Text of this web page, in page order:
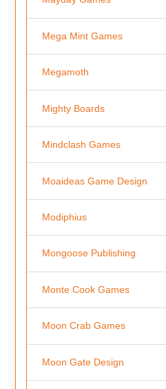
Mega Mint Games
Megamoth
Mighty Boards
Mindclash Games
Moaideas Game Design
Modiphius
Mongoose Publishing
Monte Cook Games
Moon Crab Games
Moon Gate Design